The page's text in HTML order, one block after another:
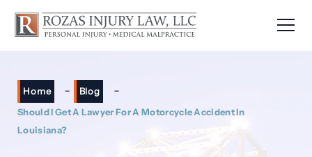
Home - Blog -
Should I Get A Lawyer For A Motorcycle Accident In
Louisiana?